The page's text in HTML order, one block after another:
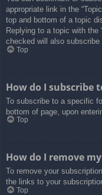
appropriate link in the
top and bottom of a topic
Replying to a topic with the
checked will also
Top
How do I subscribe
To subscribe to a specific
bottom of page, upon
Top
How do I remove
To remove your
the links to your
Top